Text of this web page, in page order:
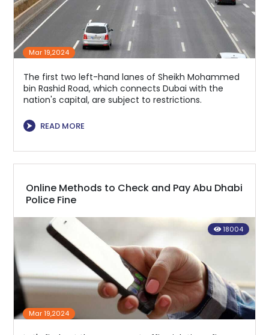
Mar 19,2024
The first two left-hand lanes of Sheikh Mohammed
bin Rashid Road, which connects Dubai with the
nation's capital, are subject to restrictions.
⮞ READ MORE
Online Methods to Check and Pay Abu Dhabi
Police Fine
18004
Mar 19,2024